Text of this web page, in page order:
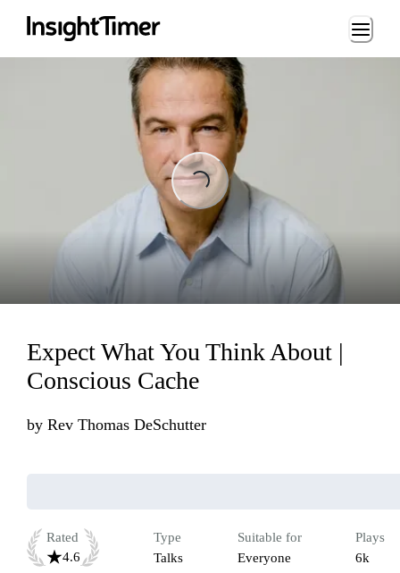
Loading...
Loading...
Expect What You Think About |
Conscious Cache
by Rev Thomas DeSchutter
Rated
4.6
Type
Talks
Suitable for
Everyone
Plays
6k